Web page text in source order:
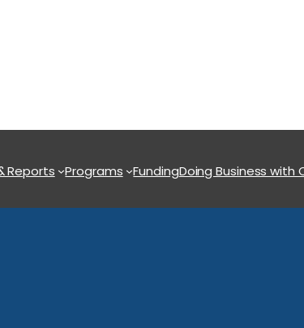
Reports Programs FundingDoing Business with